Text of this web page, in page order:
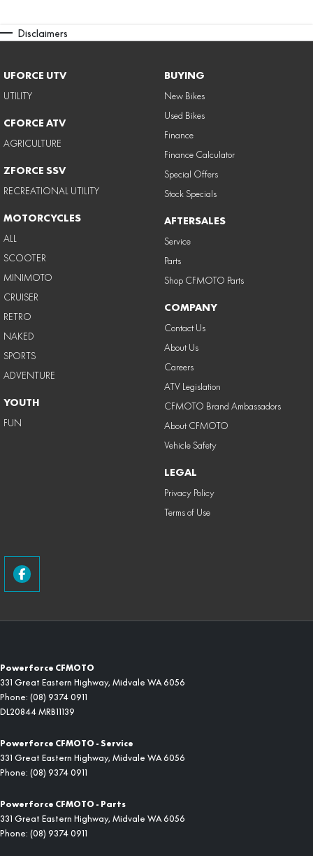
Disclaimers
UFORCE UTV
UTILITY
CFORCE ATV
AGRICULTURE
ZFORCE SSV
RECREATIONAL UTILITY
MOTORCYCLES
ALL
SCOOTER
MINIMOTO
CRUISER
RETRO
NAKED
SPORTS
ADVENTURE
YOUTH
FUN
BUYING
New Bikes
Used Bikes
Finance
Finance Calculator
Special Offers
Stock Specials
AFTERSALES
Service
Parts
Shop CFMOTO Parts
COMPANY
Contact Us
About Us
Careers
ATV Legislation
CFMOTO Brand Ambassadors
About CFMOTO
Vehicle Safety
LEGAL
Privacy Policy
Terms of Use
Powerforce CFMOTO
331 Great Eastern Highway, Midvale WA 6056
Phone: (08) 9374 0911
DL20844 MRB11139
Powerforce CFMOTO - Service
331 Great Eastern Highway, Midvale WA 6056
Phone: (08) 9374 0911
Powerforce CFMOTO - Parts
331 Great Eastern Highway, Midvale WA 6056
Phone: (08) 9374 0911